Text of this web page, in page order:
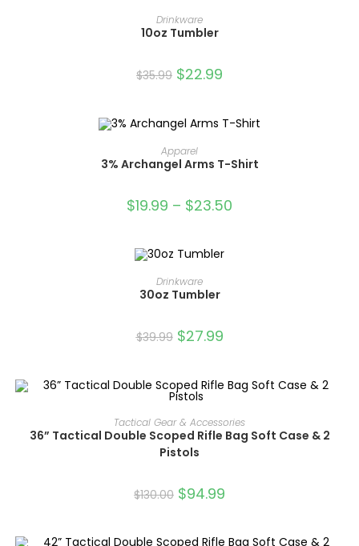
READ MORE
Drinkware
10oz Tumbler
$35.99 $22.99
SELECT OPTIONS
Apparel
3% Archangel Arms T-Shirt
$19.99 – $23.50
READ MORE
Drinkware
30oz Tumbler
$39.99 $27.99
ADD TO CART
Tactical Gear & Accessories
36” Tactical Double Scoped Rifle Bag Soft Case & 2
Pistols
$130.00 $94.99